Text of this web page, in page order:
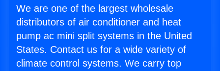
We are one of the largest wholesale
distributors of air conditioner and heat
pump ac mini split systems in the United
States. Contact us for a wide variety of
climate control systems. We carry top